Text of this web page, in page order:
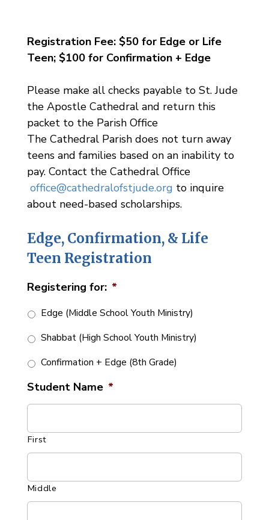
Registration Fee: $50 for Edge or Life
Teen; $100 for Confirmation + Edge
Please make all checks payable to St. Jude
the Apostle Cathedral and return this
packet to the Parish Office
The Cathedral Parish does not turn away
teens and families based on an inability to
pay. Contact the Cathedral Office
office@cathedralofstjude.org to inquire
about need-based scholarships.
Edge, Confirmation, & Life
Teen Registration
Registering for: *
Edge (Middle School Youth Ministry)
Shabbat (High School Youth Ministry)
Confirmation + Edge (8th Grade)
Student Name *
First
Middle